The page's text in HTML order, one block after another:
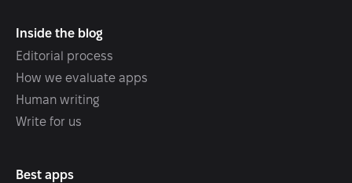
Inside the blog
Editorial process
How we evaluate apps
Human writing
Write for us
Best apps